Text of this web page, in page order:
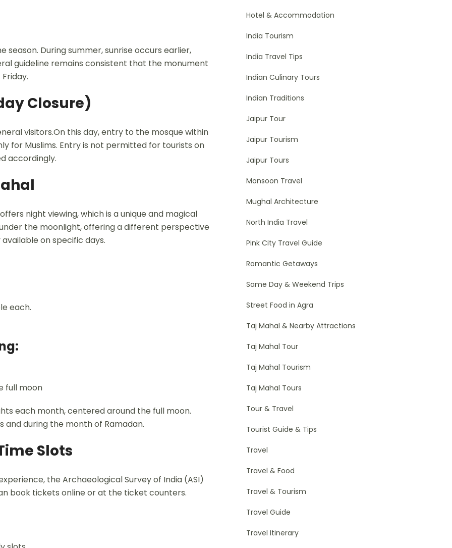
During summer, sunrise occurs earlier,
guideline remains consistent that the monument
Closure)
visitors.On this day, entry to the mosque within
for Muslims. Entry is not permitted for tourists on
accordingly.
night viewing, which is a unique and magical
the moonlight, offering a different perspective
on specific days.
each.
full moon
each month, centered around the full moon.
and during the month of Ramadan.
Slots
the Archaeological Survey of India (ASI)
book tickets online or at the ticket counters.
Hotel & Accommodation
India Tourism
India Travel Tips
Indian Culinary Tours
Indian Traditions
Jaipur Tour
Jaipur Tourism
Jaipur Tours
Monsoon Travel
Mughal Architecture
North India Travel
Pink City Travel Guide
Romantic Getaways
Same Day & Weekend Trips
Street Food in Agra
Taj Mahal & Nearby Attractions
Taj Mahal Tour
Taj Mahal Tourism
Taj Mahal Tours
Tour & Travel
Tourist Guide & Tips
Travel
Travel & Food
Travel & Tourism
Travel Guide
Travel Itinerary